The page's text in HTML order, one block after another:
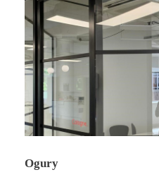
Ogury